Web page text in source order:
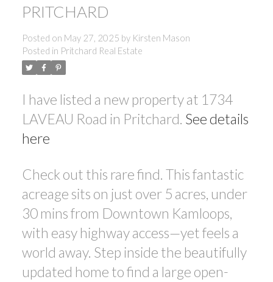
PRITCHARD
Posted on May 27, 2025 by Kirsten Mason
Posted in Pritchard Real Estate
I have listed a new property at 1734
LAVEAU Road in Pritchard. See details
here
Check out this rare find. This fantastic
acreage sits on just over 5 acres, under
30 mins from Downtown Kamloops,
with easy highway access—yet feels a
world away. Step inside the beautifully
updated home to find a large open-